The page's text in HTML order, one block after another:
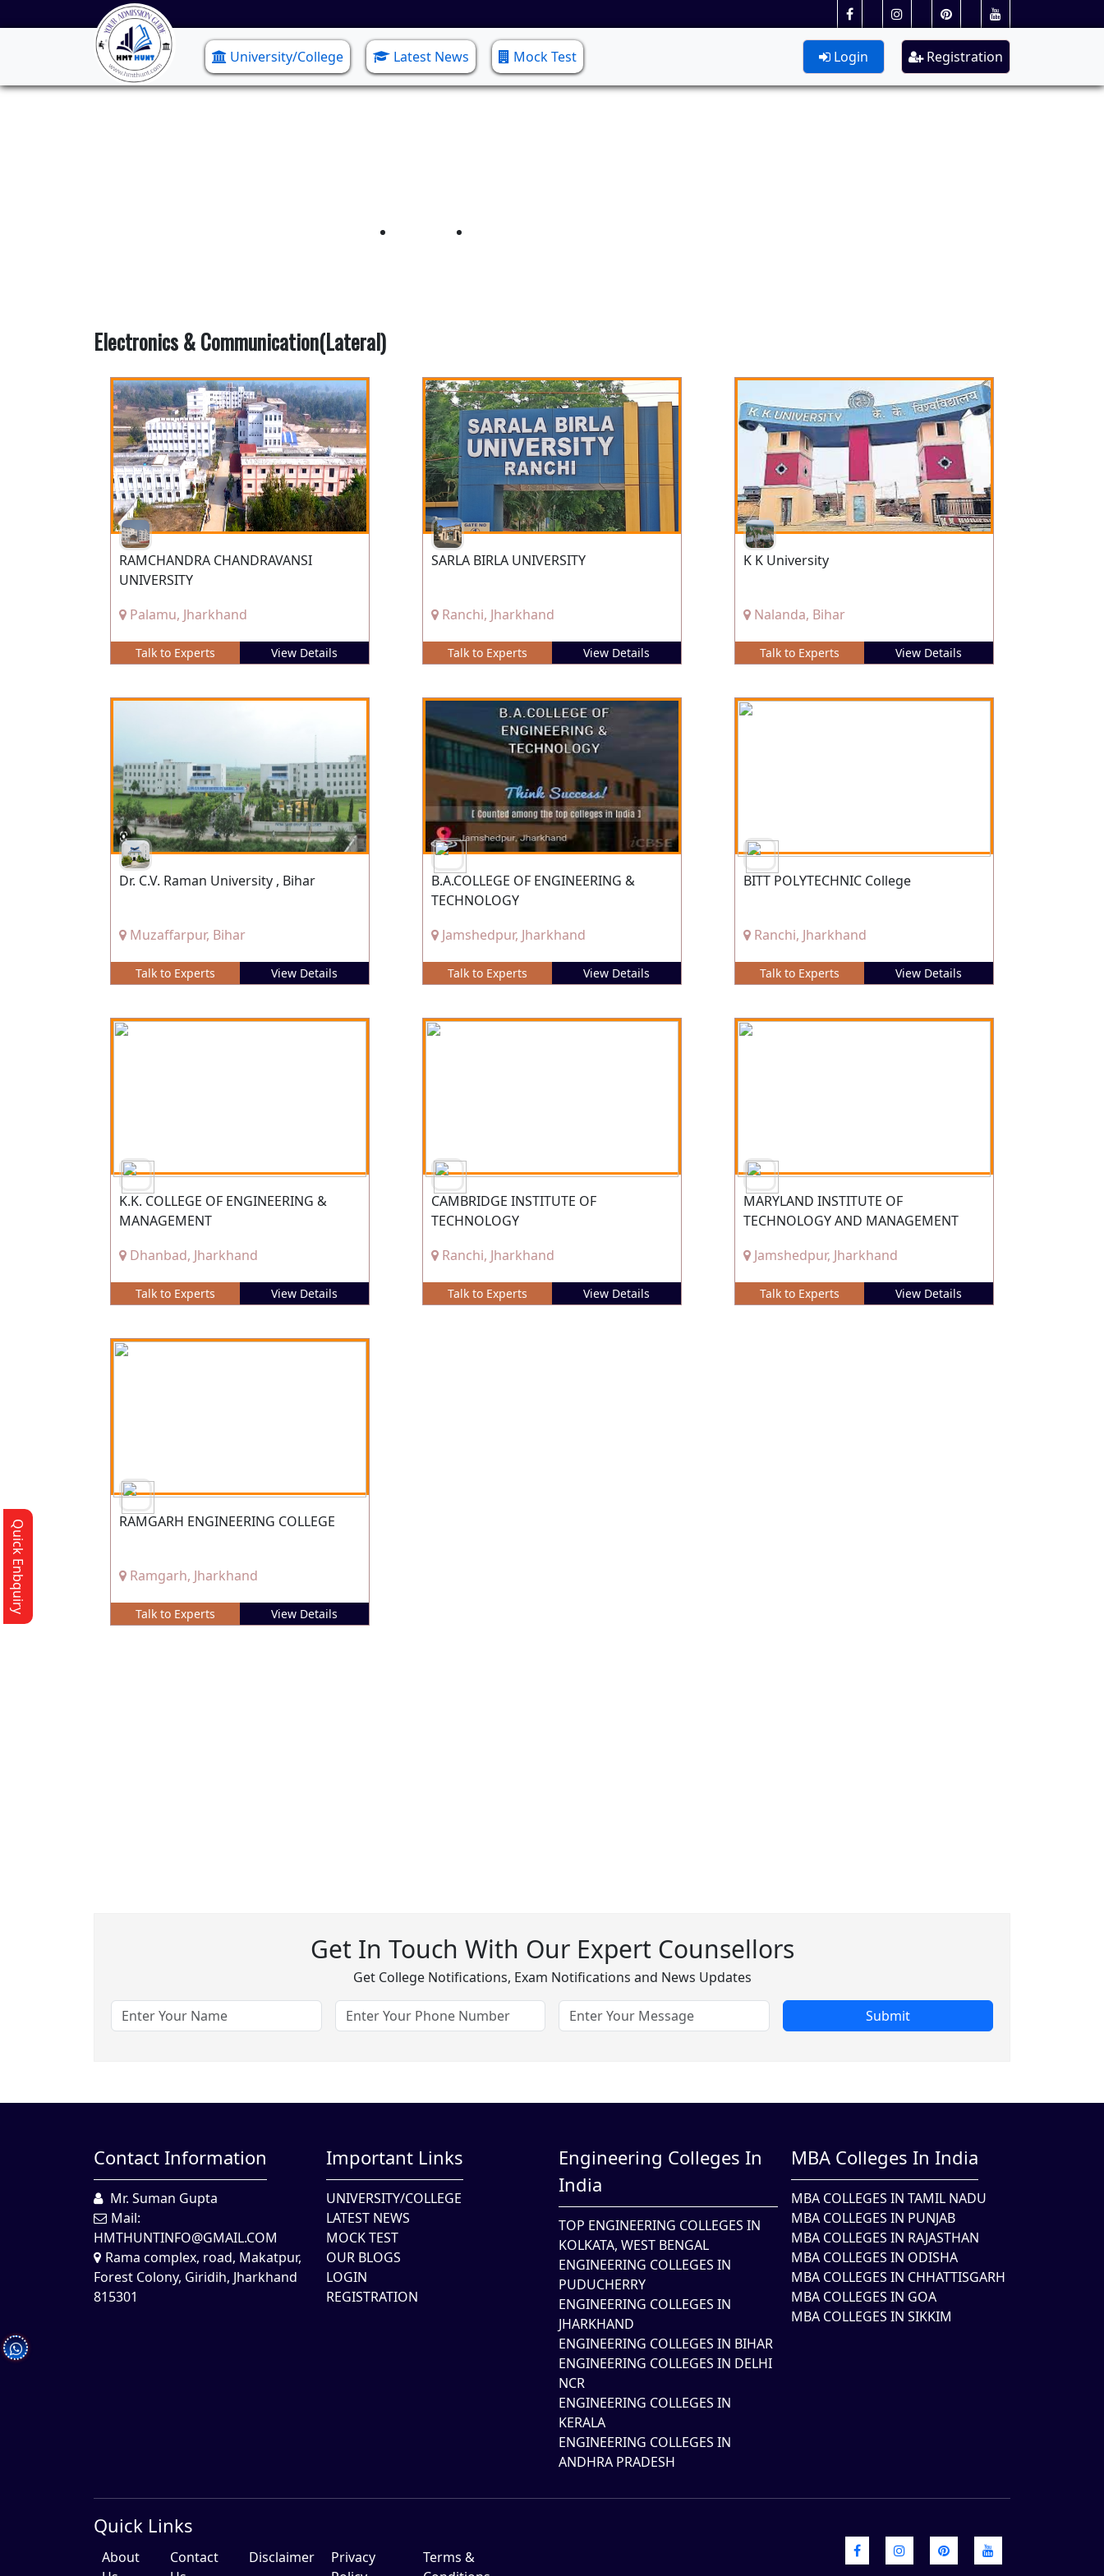
University/College Latest News Mock Test Login Registration
Electronics & Communication(Lateral)
RAMCHANDRA CHANDRAVANSI
UNIVERSITY
Palamu, Jharkhand
Talk to Experts View Details
SARLA BIRLA UNIVERSITY
Ranchi, Jharkhand
Talk to Experts View Details
K K University
Nalanda, Bihar
Talk to Experts View Details
Dr. C.V. Raman University , Bihar
Muzaffarpur, Bihar
Talk to Experts View Details
B.A.COLLEGE OF ENGINEERING &
TECHNOLOGY
Jamshedpur, Jharkhand
Talk to Experts View Details
BITT POLYTECHNIC College
Ranchi, Jharkhand
Talk to Experts View Details
K.K. COLLEGE OF ENGINEERING &
MANAGEMENT
Dhanbad, Jharkhand
Talk to Experts View Details
CAMBRIDGE INSTITUTE OF
TECHNOLOGY
Ranchi, Jharkhand
Talk to Experts View Details
MARYLAND INSTITUTE OF
TECHNOLOGY AND MANAGEMENT
Jamshedpur, Jharkhand
Talk to Experts View Details
RAMGARH ENGINEERING COLLEGE
Ramgarh, Jharkhand
Talk to Experts View Details
Get In Touch With Our Expert Counsellors
Get College Notifications, Exam Notifications and News Updates
Submit
Contact Information
Mr. Suman Gupta
Mail:
HMTHUNTINFO@GMAIL.COM
Rama complex, road, Makatpur,
Forest Colony, Giridih, Jharkhand
815301
Important Links
UNIVERSITY/COLLEGE
LATEST NEWS
MOCK TEST
OUR BLOGS
LOGIN
REGISTRATION
Engineering Colleges In
India
TOP ENGINEERING COLLEGES IN
KOLKATA, WEST BENGAL
ENGINEERING COLLEGES IN
PUDUCHERRY
ENGINEERING COLLEGES IN
JHARKHAND
ENGINEERING COLLEGES IN BIHAR
ENGINEERING COLLEGES IN DELHI
NCR
ENGINEERING COLLEGES IN
KERALA
ENGINEERING COLLEGES IN
ANDHRA PRADESH
MBA Colleges In India
MBA COLLEGES IN TAMIL NADU
MBA COLLEGES IN PUNJAB
MBA COLLEGES IN RAJASTHAN
MBA COLLEGES IN ODISHA
MBA COLLEGES IN CHHATTISGARH
MBA COLLEGES IN GOA
MBA COLLEGES IN SIKKIM
Quick Links
About
Contact
Disclaimer
Privacy
Terms &
Quick Enbquiry